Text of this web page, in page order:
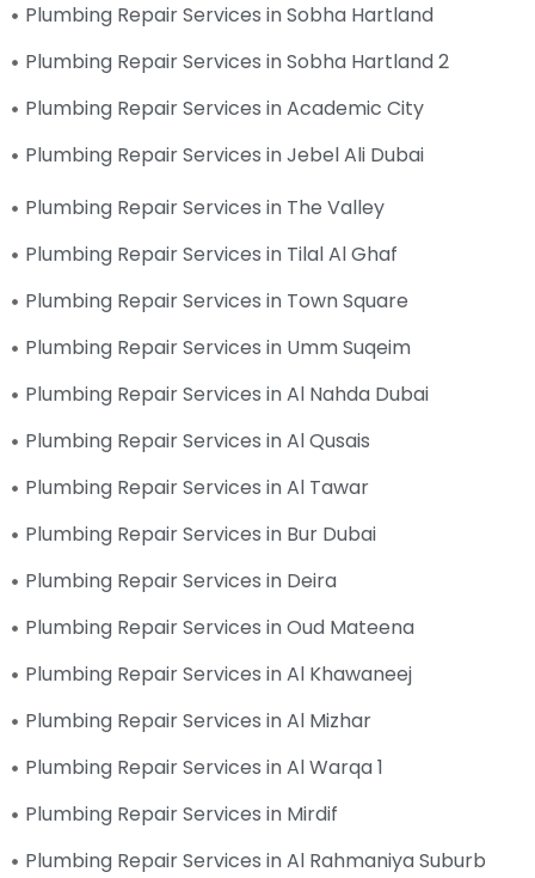
Plumbing Repair Services in Sobha Hartland
Plumbing Repair Services in Sobha Hartland 2
Plumbing Repair Services in Academic City
Plumbing Repair Services in Jebel Ali Dubai
Plumbing Repair Services in The Valley
Plumbing Repair Services in Tilal Al Ghaf
Plumbing Repair Services in Town Square
Plumbing Repair Services in Umm Suqeim
Plumbing Repair Services in Al Nahda Dubai
Plumbing Repair Services in Al Qusais
Plumbing Repair Services in Al Tawar
Plumbing Repair Services in Bur Dubai
Plumbing Repair Services in Deira
Plumbing Repair Services in Oud Mateena
Plumbing Repair Services in Al Khawaneej
Plumbing Repair Services in Al Mizhar
Plumbing Repair Services in Al Warqa 1
Plumbing Repair Services in Mirdif
Plumbing Repair Services in Al Rahmaniya Suburb